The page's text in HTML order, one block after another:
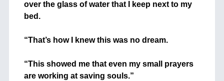
over the glass of water that I keep next to my
bed.
“That’s how I knew this was no dream.
“This showed me that even my small prayers
are working at saving souls.”